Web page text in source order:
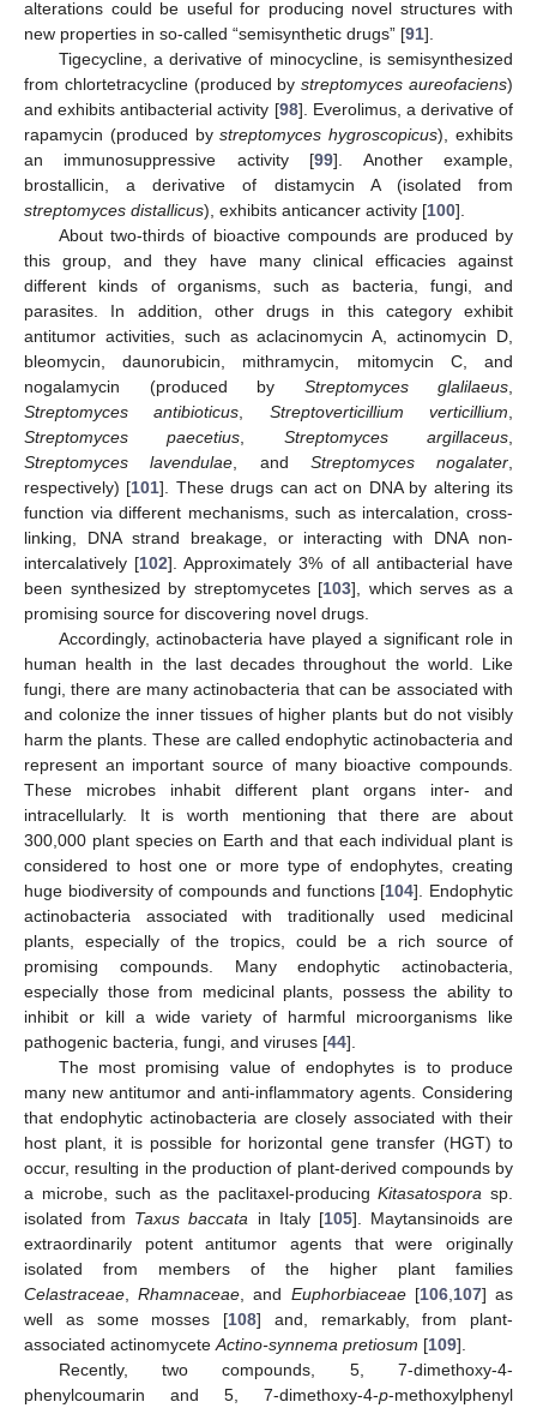
alterations could be useful for producing novel structures with
new properties in so-called “semisynthetic drugs” [91].
Tigecycline, a derivative of minocycline, is semisynthesized
from chlortetracycline (produced bystreptomyces aureofaciens)
and exhibits antibacterial activity [98]. Everolimus, a derivative of
rapamycin (produced bystreptomyces hygroscopicus), exhibits
an immunosuppressive activity [99]. Another example,
brostallicin, a derivative of distamycin A (isolated from
streptomyces distallicus), exhibits anticancer activity [100].
About two-thirds of bioactive compounds are produced by
this group, and they have many clinical efficacies against
different kinds of organisms, such as bacteria, fungi, and
parasites. In addition, other drugs in this category exhibit
antitumor activities, such as aclacinomycin A, actinomycin D,
bleomycin, daunorubicin, mithramycin, mitomycin C, and
nogalamycin (produced by Streptomyces glalilaeus
Streptomyces antibioticus
Streptoverticillium verticillium
Streptomyces paecetius
Streptomyces argillaceus
Streptomyces lavendulae , and Streptomyces nogalater
respectively) [101]. These drugs can act on DNA by altering its
function via different mechanisms, such as intercalation, cross-
linking, DNA strand breakage, or interacting with DNA non-
intercalatively [102]. Approximately 3% of all antibacterial have
been synthesized by streptomycetes [103], which serves as a
promising source for discovering novel drugs.
Accordingly, actinobacteria have played a significant role in
human health in the last decades throughout the world. Like
fungi, there are many actinobacteria that can be associated with
and colonize the inner tissues of higher plants but do not visibly
harm the plants. These are called endophytic actinobacteria and
represent an important source of many bioactive compounds.
These microbes inhabit different plant organs inter- and
intracellularly. It is worth mentioning that there are about
300,000 plant species on Earth and that each individual plant is
considered to host one or more type of endophytes, creating
huge biodiversity of compounds and functions [104]. Endophytic
actinobacteria associated with traditionally used medicinal
plants, especially of the tropics, could be a rich source of
promising compounds. Many endophytic actinobacteria,
especially those from medicinal plants, possess the ability to
inhibit or kill a wide variety of harmful microorganisms like
pathogenic bacteria, fungi, and viruses [44].
The most promising value of endophytes is to produce
many new antitumor and anti-inflammatory agents. Considering
that endophytic actinobacteria are closely associated with their
host plant, it is possible for horizontal gene transfer (HGT) to
occur, resulting in the production of plant-derived compounds by
a microbe, such as the paclitaxel-producingKitasatospora sp.
isolated from Taxus baccata in Italy [105]. Maytansinoids are
extraordinarily potent antitumor agents that were originally
isolated from members of the higher plant families
Celastraceae ,Rhamnaceae , and Euphorbiaceae[106, 107] as
well as some mosses [108] and, remarkably, from plant-
associated actinomycete Actino-synnema pretiosum [109].
Recently, two compounds, 5, 7-dimethoxy-4-
phenylcoumarin and 5, 7-dimethoxy-4-p-methoxylphenyl